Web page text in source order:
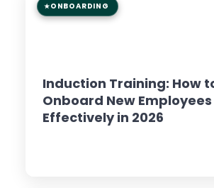
ONBOARDING
Induction Training: How
Onboard New Employees
Effectively in 2026